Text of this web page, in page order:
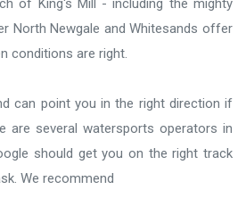
of King's Mill - including the mighty
North Newgale and Whitesands offer
conditions are right.
can point you in the right direction if
are several watersports operators in
should get you on the right track
We recommend